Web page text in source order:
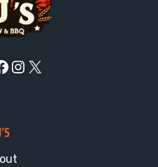
Instagram
X